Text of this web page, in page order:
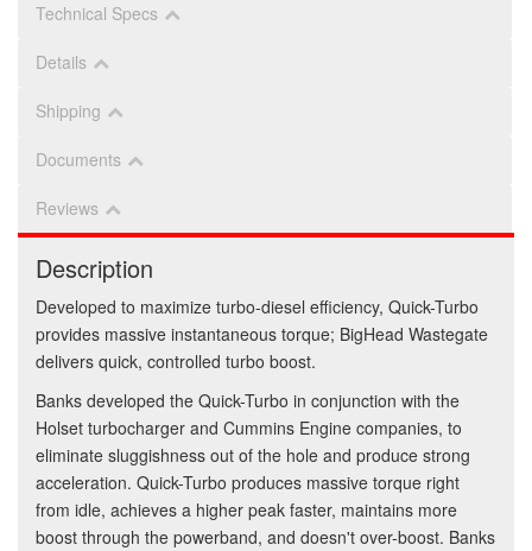
Technical Specs
Details
Shipping
Documents
Reviews
Description
Developed to maximize turbo-diesel efficiency, Quick-Turbo
provides massive instantaneous torque; BigHead Wastegate
delivers quick, controlled turbo boost.
Banks developed the Quick-Turbo in conjunction with the
Holset turbocharger and Cummins Engine companies, to
eliminate sluggishness out of the hole and produce strong
acceleration. Quick-Turbo produces massive torque right
from idle, achieves a higher peak faster, maintains more
boost through the powerband, and doesn't over-boost. Banks